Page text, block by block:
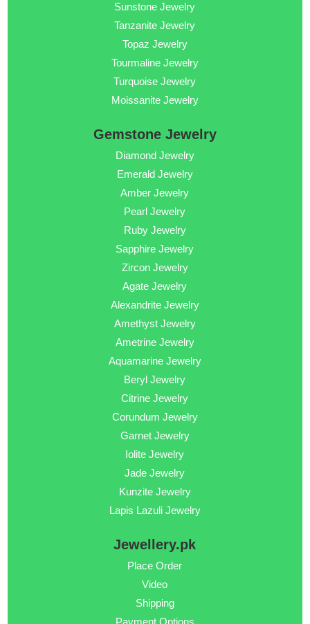
Sunstone Jewelry
Tanzanite Jewelry
Topaz Jewelry
Tourmaline Jewelry
Turquoise Jewelry
Moissanite Jewelry
Gemstone Jewelry
Diamond Jewelry
Emerald Jewelry
Amber Jewelry
Pearl Jewelry
Ruby Jewelry
Sapphire Jewelry
Zircon Jewelry
Agate Jewelry
Alexandrite Jewelry
Amethyst Jewelry
Ametrine Jewelry
Aquamarine Jewelry
Beryl Jewelry
Citrine Jewelry
Corundum Jewelry
Garnet Jewelry
Iolite Jewelry
Jade Jewelry
Kunzite Jewelry
Lapis Lazuli Jewelry
Jewellery.pk
Place Order
Video
Shipping